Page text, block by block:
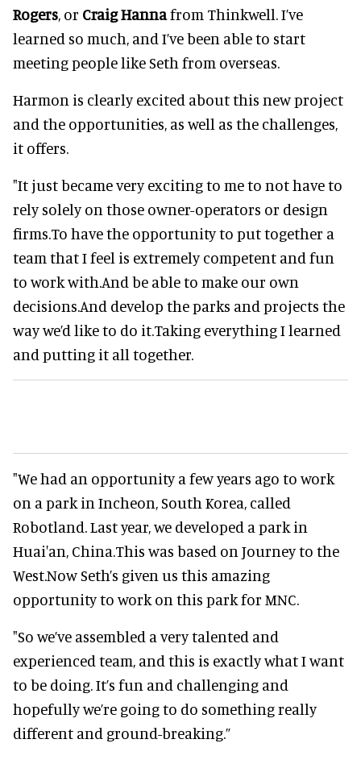
Rogers, or Craig Hannafrom Thinkwell. I’ve
learned so much, and I’ve been able to start
meeting people like Seth from overseas.
Harmon is clearly excited about this new project
and the opportunities, as well as the challenges,
it offers.
"It just became very exciting to me to not have to
rely solely on those owner-operators or design
firms.To have the opportunity to put together a
team that I feel is extremely competent and fun
to work with.And be able to make our own
decisions.And develop the parks and projects the
way we’d like to do it.Taking everything I learned
and putting it all together.
"We had an opportunity a few years ago to work
on a park in Incheon, South Korea, called
Robotland. Last year, we developed a park in
Huai'an, China.This was based on Journey to the
West.Now Seth’s given us this amazing
opportunity to work on this park for MNC.
"So we’ve assembled a very talented and
experienced team, and this is exactly what I want
to be doing. It’s fun and challenging and
hopefully we’re going to do something really
different and ground-breaking.”